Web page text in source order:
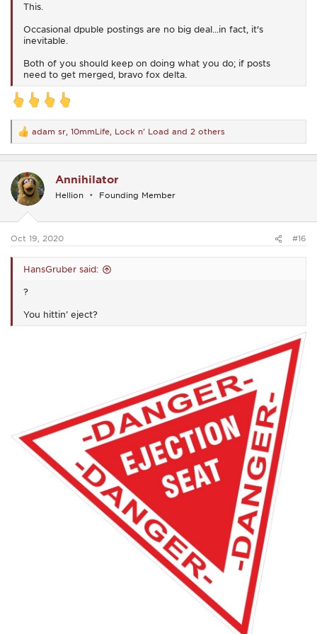
This.
Occasional dpuble postings are no big deal...in fact, it's
inevitable.
Both of you should keep on doing what you do; if posts
need to get merged, bravo fox delta.
R
e
a
t
i
o
s
adam sr 10mmLife Lock n' Load and 2 others
Annihilator
Hellion Founding Member
Oct 19, 2020 #16
HansGruber said:
?
You hittin’ eject?